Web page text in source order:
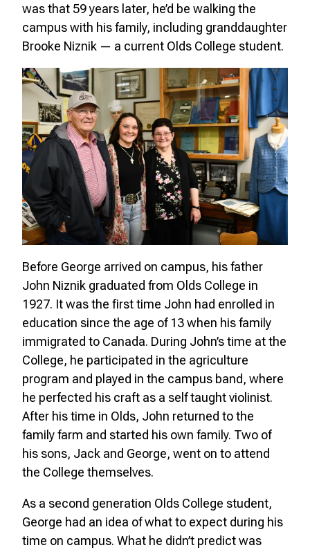
was that 59 years later, he’d be walking the
campus with his family, including granddaughter
Brooke Niznik — a current Olds College student.
Before George arrived on campus, his father
John Niznik graduated from Olds College in
1927. It was the first time John had enrolled in
education since the age of 13 when his family
immigrated to Canada. During John’s time at the
College, he participated in the agriculture
program and played in the campus band, where
he perfected his craft as a self taught violinist.
After his time in Olds, John returned to the
family farm and started his own family. Two of
his sons, Jack and George, went on to attend
the College themselves.
As a second generation Olds College student,
George had an idea of what to expect during his
time on campus. What he didn’t predict was